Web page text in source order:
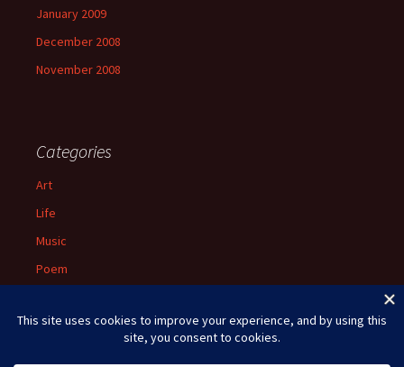
January 2009
December 2008
November 2008
Categories
Art
Life
Music
Poem
Uncategorized